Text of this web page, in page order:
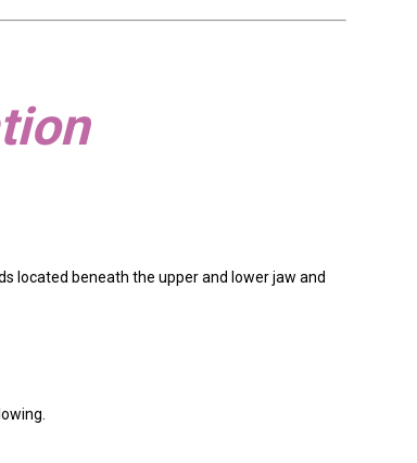
located beneath the upper and lower jaw and